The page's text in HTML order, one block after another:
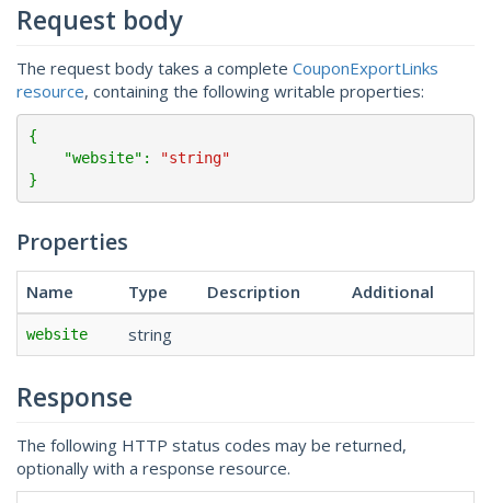
Request body
The request body takes a complete CouponExportLinks
resource, containing the following writable properties:
{
    "
website":
"string"
}
Properties
Name Type Description Additional
website string
Response
The following HTTP status codes may be returned,
optionally with a response resource.